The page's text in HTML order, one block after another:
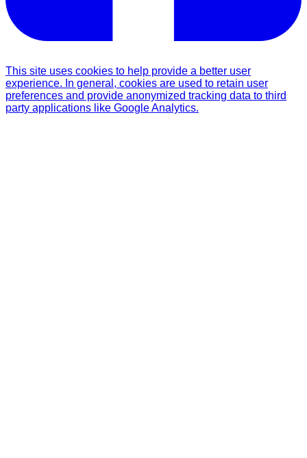
This site uses cookies to help provide a better user
experience. In general, cookies are used to retain user
preferences and provide anonymized tracking data to third
party applications like Google Analytics.